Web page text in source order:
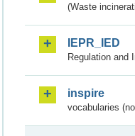
(Waste
IEPR_IED
Regulation and
inspire
vocabularies